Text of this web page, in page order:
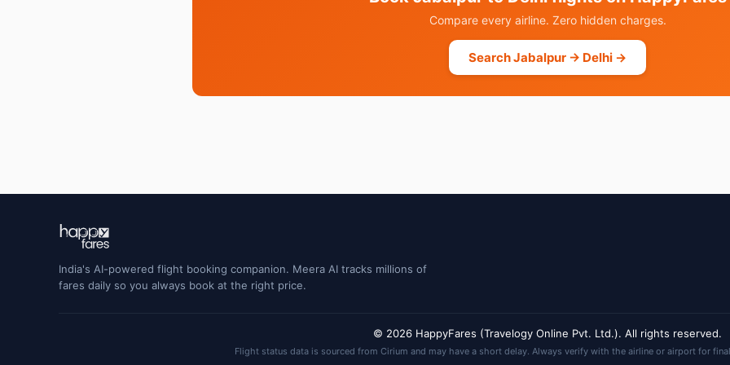
Compare every airline. Zero hidden charges.
Search Jabalpur → Delhi →
India's AI-powered flight booking companion. Meera AI tracks millions of
fares daily so you always book at the right price.
© 2026 HappyFares (Travelogy Online Pvt. Ltd.). All rights reserved.
Flight status data is sourced from Cirium and may have a short delay. Always verify with the airline or airport for